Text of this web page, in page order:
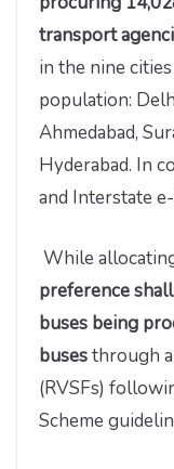
transport
in the nine
population:
Ahmedabad,
Hyderabad. In
and Interstate
While
preference
buses being
busesthrough
(RVSFs)
Scheme